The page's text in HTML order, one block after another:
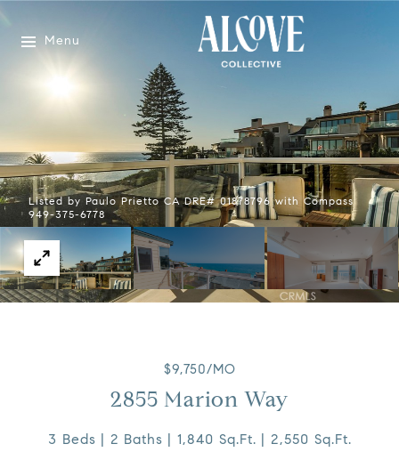
Menu
Listed by Paulo Prietto CA DRE# 01878796 with Compass
949-375-6778
$9,750/MO
2855 Marion Way
3 Beds 2 Baths 1,840 Sq.Ft. 2,550 Sq.Ft.